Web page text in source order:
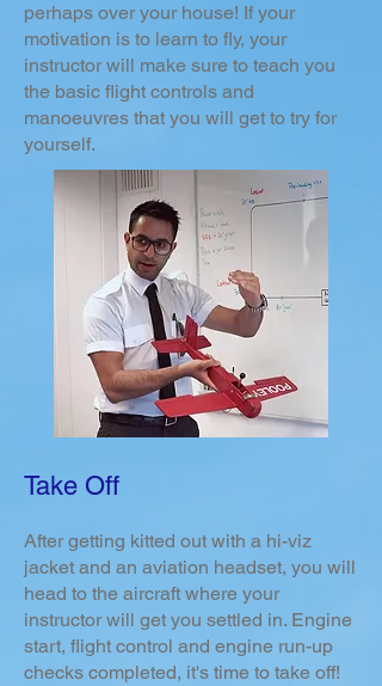
perhaps over your house! If your
motivation is to learn to fly, your
instructor will make sure to teach you
the basic flight controls and
manoeuvres that you will get to try for
yourself.
Take Off
After getting kitted out with a hi-viz
jacket and an aviation headset, you will
head to the aircraft where your
instructor will get you settled in. Engine
start, flight control and engine run-up
checks completed, it's time to take off!